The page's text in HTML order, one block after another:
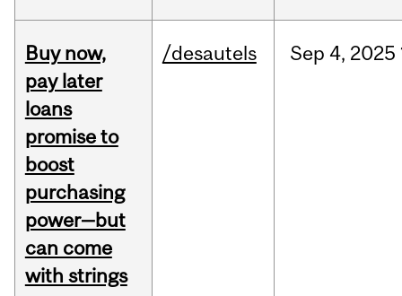
Buy now,
pay later
loans
promise to
boost
purchasing
power—but
can come
with strings
/desautels Sep 4, 2025